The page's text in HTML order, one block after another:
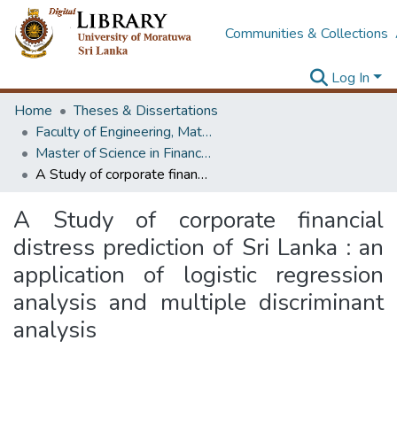
Communities & Collections
Log In
Home
Theses & Dissertations
Faculty of Engineering, Mathematics
Master of Science in Financial Mathematics
A Study of corporate financial distress prediction of Sri Lanka : an application of logistic regression analysis and multiple discriminant analysis
A Study of corporate financial
distress prediction of Sri Lanka : an
application of logistic regression
analysis and multiple discriminant
analysis